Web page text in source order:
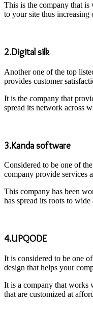
This is the company that
to your site thus
2.Digital silk
Another one of the top
provides customer
It is the company that
spread its network across
3.Kanda software
Considered to be one of
company provide services
This company has been
has spread its roots to wide
4.UPQODE
It is considered to be one
design that helps your
It is a company that works
that are customized at